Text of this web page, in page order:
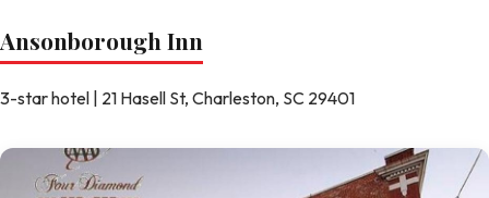
Ansonborough Inn
3-star hotel | 21 Hasell St, Charleston, SC 29401